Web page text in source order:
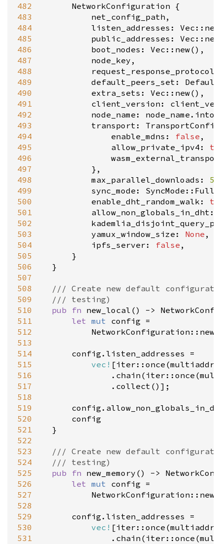
482
483
484
485
486
487
488
489
490
491
492
493
494
495
496
497
498
499
500
501
502
503
504
505
506
507
508
509
510
511
512
513
514
515
516
517
518
519
520
521
522
523
524
525
526
527
528
529
530
531
NetworkConfiguration {
net_config_path ,
listen_addresses : Vec::new
public_addresses : Vec::new
boot_nodes : Vec::new(),
node_key ,
request_response_protocols
default_peers_set :
extra_sets : Vec::new(),
client_version :
node_name : node_name . into
transport :
enable_mdns : false ,
allow_private_ipv4 :
max_parallel_downloads : 5
sync_mode : SyncMode::Full
enable_dht_random_walk :
allow_non_globals_in_dht :
yamux_window_size : None ,
ipfs_server : false ,
/// Create new default
/// testing)
pub
fn new_local () - >
let mut config =
NetworkConfiguration::new
config . listen_addresses
=
vec! [iter::once (
				.
chain ( iter::once (
				.
collect ()];
config .
config
/// Create new default
/// testing)
pub
fn new_memory () - >
let mut config =
NetworkConfiguration::new
config . listen_addresses
=
vec! [iter::once (
				.
chain ( iter::once (